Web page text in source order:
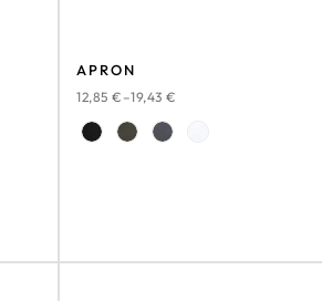
APRON
12,85 € –19,43 €